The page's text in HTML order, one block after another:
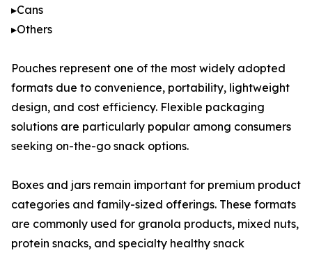
▸Cans
▸Others
Pouches represent one of the most widely adopted
formats due to convenience, portability, lightweight
design, and cost efficiency. Flexible packaging
solutions are particularly popular among consumers
seeking on-the-go snack options.
Boxes and jars remain important for premium product
categories and family-sized offerings. These formats
are commonly used for granola products, mixed nuts,
protein snacks, and specialty healthy snack